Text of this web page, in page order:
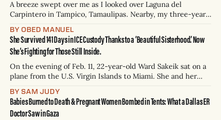
A breeze swept over me as I looked over Laguna del
Carpintero in Tampico, Tamaulipas. Nearby, my three-year-
rolling their miniature monster trucks down a blue
playground slide. Lucas’ Hot Wheels rattled down first,
then the
BY OBED MANUEL
She Survived 141 Days in ICE Custody Thanks to a ‘Beautiful Sisterhood.’ Now
She’s Fighting for Those Still Inside.
On the evening of Feb. 11, 22-year-old Ward Sakeik sat on a
plane from the U.S. Virgin Islands to Miami. She and her
honeymoon, but he was sitting a few rows away. She didn’t
look back at him — her
BY SAM JUDY
Babies Burned to Death & Pregnant Women Bombed in Tents: What a Dallas ER
Doctor Saw in Gaza